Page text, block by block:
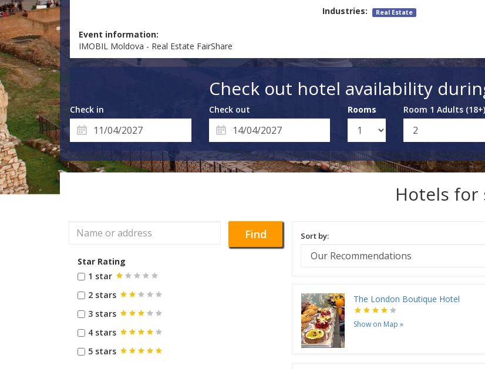
Industries: Real Estate
Event information:
IMOBIL Moldova - Real Estate FairShare
Check out hotel availability
Check in Check out Rooms Room 1 Adults (18+)
Hotels for
Find
Star Rating
1 star
2 stars
3 stars
4 stars
5 stars
Sort by:
The London Boutique Hotel
Show on Map »